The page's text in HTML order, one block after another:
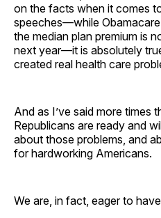
on the facts when it comes
speeches—while Obamacare
the median plan premium is
next year—it is absolutely
created real health care
And as I’ve said more times
Republicans are ready and
about those problems, and
for hardworking Americans.
We are, in fact, eager to